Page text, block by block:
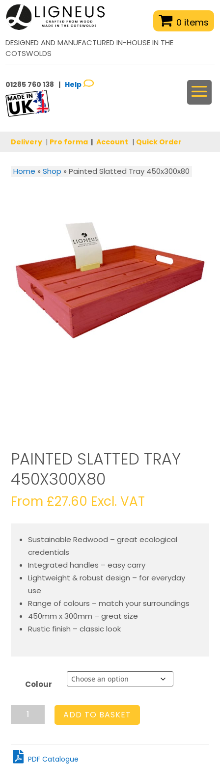
0 items
DESIGNED AND MANUFACTURED IN-HOUSE IN THE
COTSWOLDS
01285 760 138 | Help
Delivery | Pro forma | Account | Quick Order
Home » Shop » Painted Slatted Tray 450x300x80
PAINTED SLATTED TRAY
450X300X80
From £27.60 Excl. VAT
Sustainable Redwood – great ecological
credentials
Integrated handles – easy carry
Lightweight & robust design – for everyday
use
Range of colours – match your surroundings
450mm x 300mm – great size
Rustic finish – classic look
Colour
Painted
Slatted
450x300x80
quantity
ADD TO BASKET
PDF Catalogue